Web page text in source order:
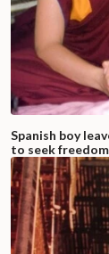
Spanish boy
to seek freedom